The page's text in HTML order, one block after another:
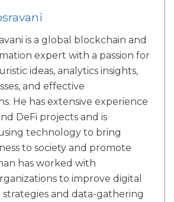
is a global blockchain and
expert with a passion for
ideas, analytics insights,
and effective
He has extensive experience
DeFi projects and is
technology to bring
to society and promote
has worked with
to improve digital
and data-gathering